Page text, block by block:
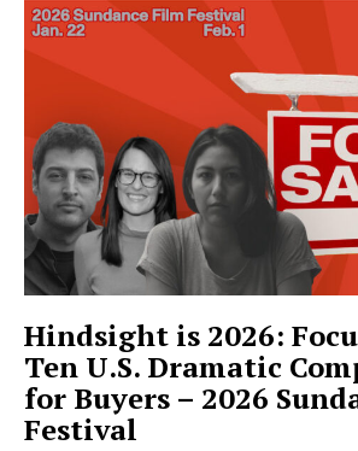
Hindsight is 2026:
Ten U.S. Dramatic
for Buyers – 2026
Festival